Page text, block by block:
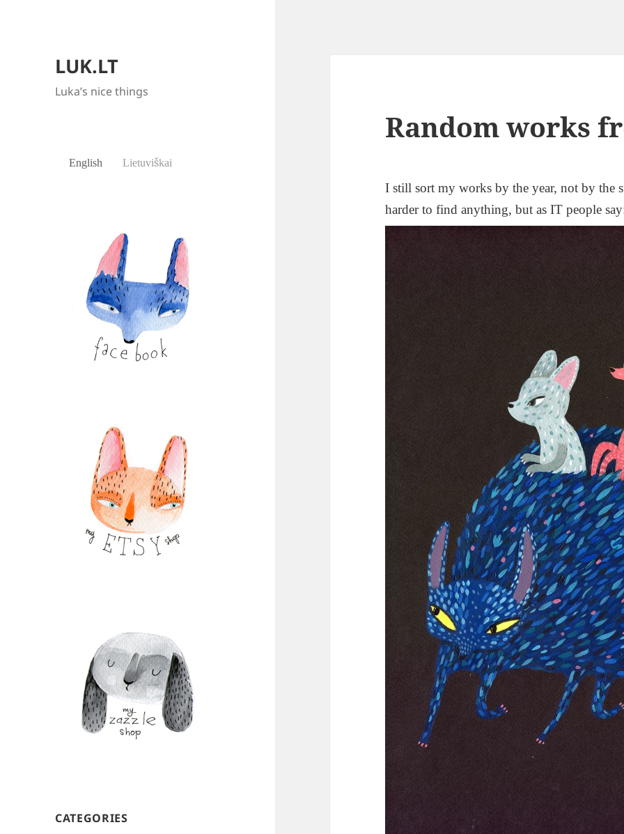
LUK.LT
Luka’s nice things
English Lietuviškai
CATEGORIES
Random works
I still sort my works by the year, not by the
harder to find anything, but as IT people